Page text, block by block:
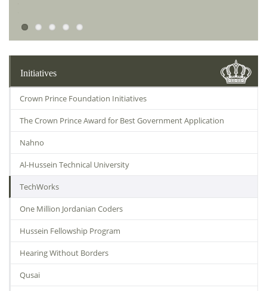
Initiatives
Crown Prince Foundation Initiatives
The Crown Prince Award for Best Government Application
Nahno
Al-Hussein Technical University
TechWorks
One Million Jordanian Coders
Hussein Fellowship Program
Hearing Without Borders
Qusai